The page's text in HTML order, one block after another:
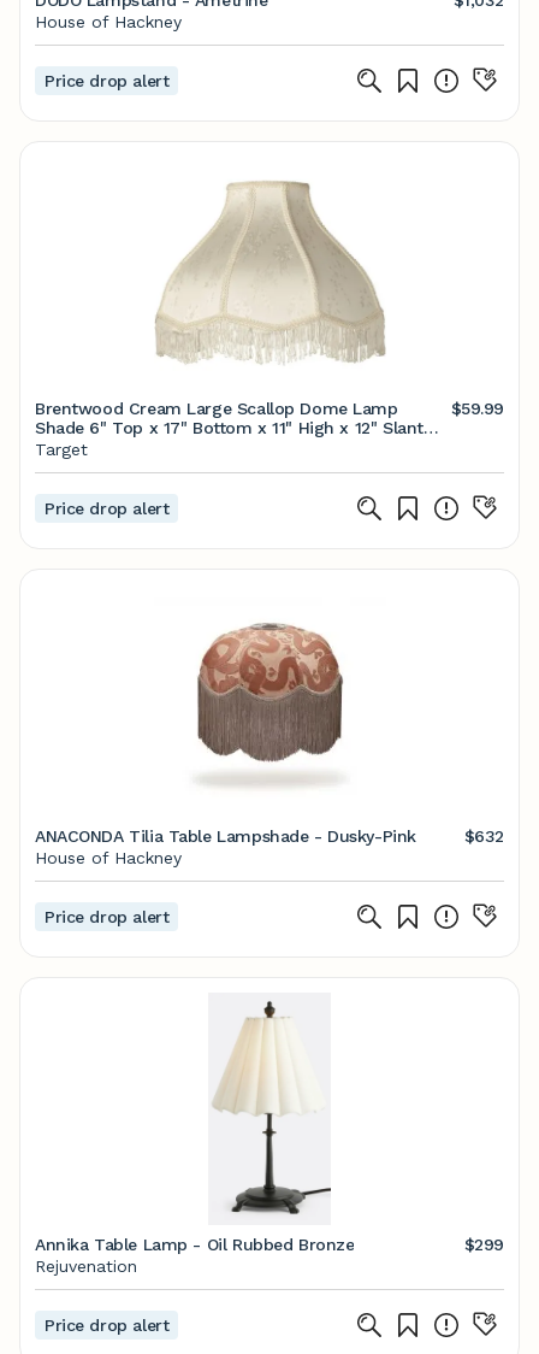
House of Hackney
Price drop alert
Brentwood Cream Large Scallop Dome Lamp
Shade 6" Top x 17" Bottom x 11" High x 12" Slant
(Spider) Replacement with Harp and Finial
$59.99
Target
Price drop alert
ANACONDA Tilia Table Lampshade - Dusky-Pink
$632
House of Hackney
Price drop alert
Annika Table Lamp - Oil Rubbed Bronze
$299
Rejuvenation
Price drop alert